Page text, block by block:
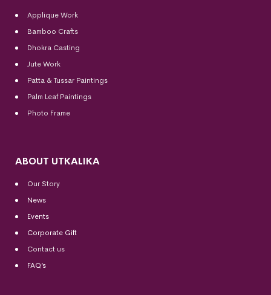
Applique Work
Bamboo Crafts
Dhokra Casting
Jute Work
Patta & Tussar Paintings
Palm Leaf Paintings
Photo Frame
ABOUT UTKALIKA
Our Story
News
Events
Corporate Gift
Contact us
FAQ’s